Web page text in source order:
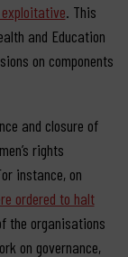
. This
and Education
on components
and closure of
rights
instance, on
ordered to halt
the organisations
on governance,